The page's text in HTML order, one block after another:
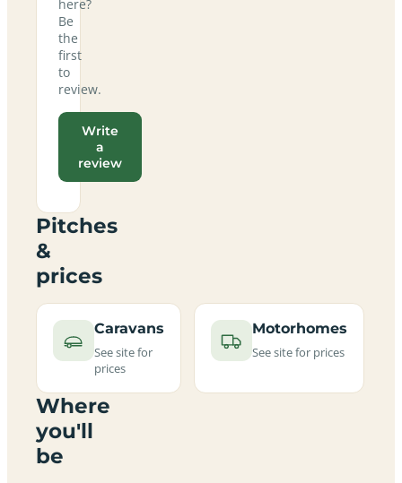
here?
Be
the
first
to
review.
Write
a
review
Pitches
&
prices
Caravans
See site for
prices
Motorhomes
See site for prices
Where
you'll
be